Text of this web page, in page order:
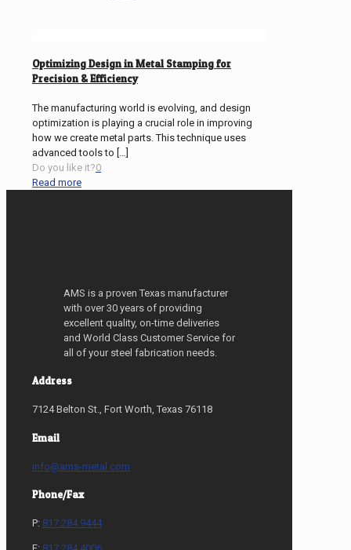
Optimizing Design in Metal Stamping for
Precision & Efficiency
The manufacturing world is evolving, and design
optimization is playing a crucial role in improving
how we create metal parts. This technique uses
advanced tools to
Do you like it?0
Read more
AMS is a proven Texas manufacturer
with over 30 years of providing
excellent quality, on-time deliveries
and World Class Customer Service for
all of your steel fabrication needs.
Address
7124 Belton St., Fort Worth, Texas 76118
Email
info@ams-metal.com
Phone/Fax
P: 817.284.9444